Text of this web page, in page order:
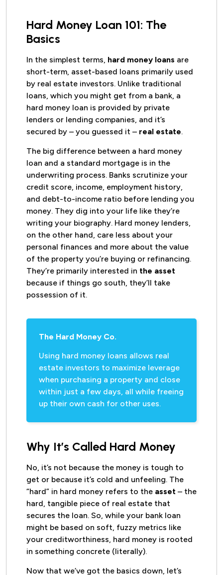
Hard Money Loan 101: The
Basics
In the simplest terms, hard money loans are
short-term, asset-based loans primarily used
by real estate investors. Unlike traditional
loans, which you might get from a bank, a
hard money loan is provided by private
lenders or lending companies, and it’s
secured by – you guessed it – real estate.
The big difference between a hard money
loan and a standard mortgage is in the
underwriting process. Banks scrutinize your
credit score, income, employment history,
and debt-to-income ratio before lending you
money. They dig into your life like they’re
writing your biography. Hard money lenders,
on the other hand, care less about your
personal finances and more about the value
of the property you’re buying or refinancing.
They’re primarily interested in the asset
because if things go south, they’ll take
possession of it.
The Hard Money Co.
Using hard money loans allows real
estate investors to maximize leverage
when purchasing a property and close
within just a few days, all while freeing
up their own cash for other uses.
Why It’s Called Hard Money
No, it’s not because the money is tough to
get or because it’s cold and unfeeling. The
“hard” in hard money refers to the asset– the
hard, tangible piece of real estate that
secures the loan. So, while your bank loan
might be based on soft, fuzzy metrics like
your creditworthiness, hard money is rooted
in something concrete (literally).
Now that we’ve got the basics down, let’s